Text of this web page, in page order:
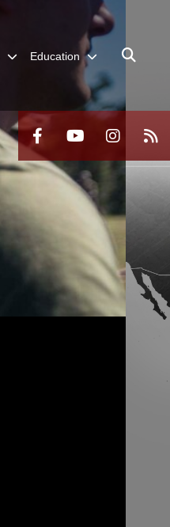
Education